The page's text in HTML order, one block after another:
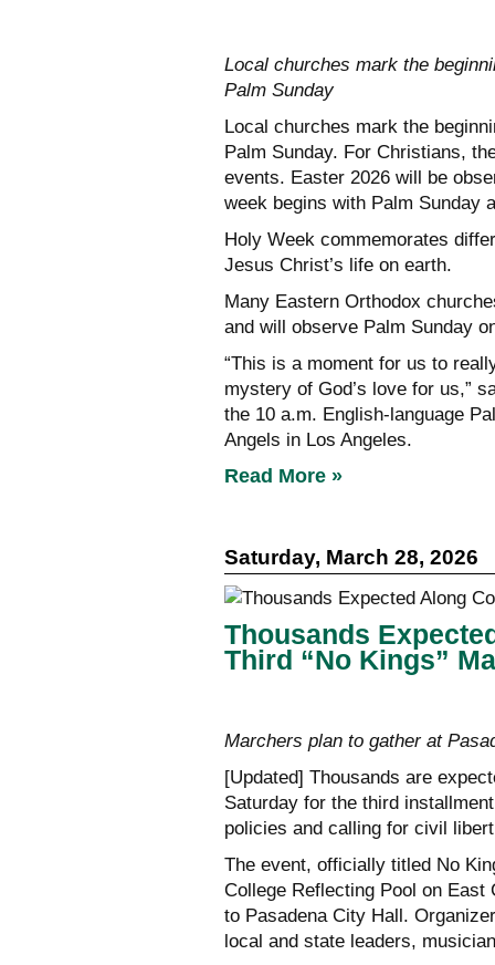
Local churches mark the
Palm Sunday
Local churches mark the
Palm Sunday. For Christians,
events. Easter 2026 will be
week begins with Palm Sunday
Holy Week commemorates
Jesus Christ’s life on earth.
Many Eastern Orthodox
and will observe Palm Sunday
“This is a moment for us to
mystery of God’s love for us,”
the 10 a.m. English-language
Angels in Los Angeles.
Read More »
Saturday, March 28, 2026
Thousands
Third “No Kings”
Marchers plan to gather at
[Updated] Thousands are
Saturday for the third
policies and calling for civil
The event, officially titled No
College Reflecting Pool on
to Pasadena City Hall.
local and state leaders,